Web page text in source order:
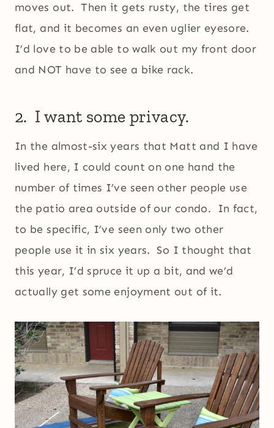
moves out. Then it gets rusty, the tires get
flat, and it becomes an even uglier eyesore.
I’d love to be able to walk out my front door
and NOT have to see a bike rack.
2. I want some privacy.
In the almost-six years that Matt and I have
lived here, I could count on one hand the
number of times I’ve seen other people use
the patio area outside of our condo. In fact,
to be specific, I’ve seen only two other
people use it in six years. So I thought that
this year, I’d spruce it up a bit, and we’d
actually get some enjoyment out of it.